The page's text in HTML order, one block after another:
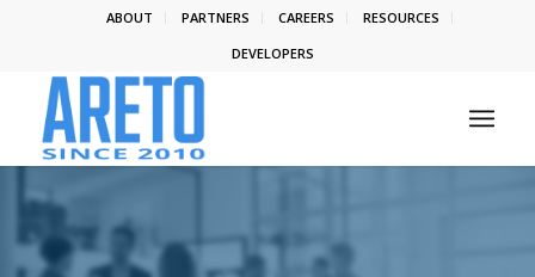
ABOUT PARTNERS CAREERS
RESOURCES
DEVELOPERS